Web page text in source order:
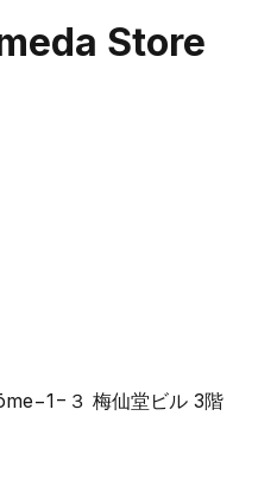
Store
３ 梅仙堂ビル 3階